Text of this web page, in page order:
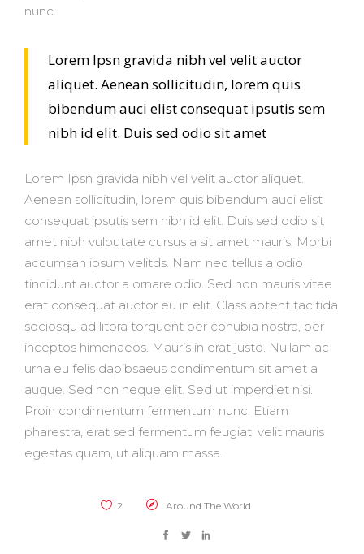
nunc.
Lorem Ipsn gravida nibh vel velit auctor
aliquet. Aenean sollicitudin, lorem quis
bibendum auci elist consequat ipsutis sem
nibh id elit. Duis sed odio sit amet
Lorem Ipsn gravida nibh vel velit auctor aliquet.
Aenean sollicitudin, lorem quis bibendum auci elist
consequat ipsutis sem nibh id elit. Duis sed odio sit
amet nibh vulputate cursus a sit amet mauris. Morbi
accumsan ipsum velitds. Nam nec tellus a odio
tincidunt auctor a ornare odio. Sed non mauris vitae
erat consequat auctor eu in elit. Class aptent tacitida
sociosqu ad litora torquent per conubia nostra, per
inceptos himenaeos. Mauris in erat justo. Nullam ac
urna eu felis dapibsaeus condimentum sit amet a
augue. Sed non neque elit. Sed ut imperdiet nisi.
Proin condimentum fermentum nunc. Etiam
pharestra, erat sed fermentum feugiat, velit mauris
egestas quam, ut aliquam massa.
2 Around The World